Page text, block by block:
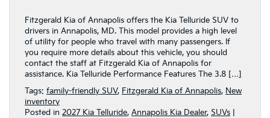
Fitzgerald Kia of Annapolis offers the Kia Telluride SUV to
drivers in Annapolis, MD. This model provides a high level
of utility for people who travel with many passengers. If
you require more details about this vehicle, you should
contact the staff at Fitzgerald Kia of Annapolis for
assistance. Kia Telluride Performance Features The 3.8 […]
Tags: family-friendly SUV, Fitzgerald Kia of Annapolis, New
inventory
Posted in 2027 Kia Telluride, Annapolis Kia Dealer, SUVs